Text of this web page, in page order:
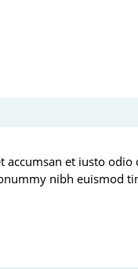
accumsan et iusto
nibh euismod